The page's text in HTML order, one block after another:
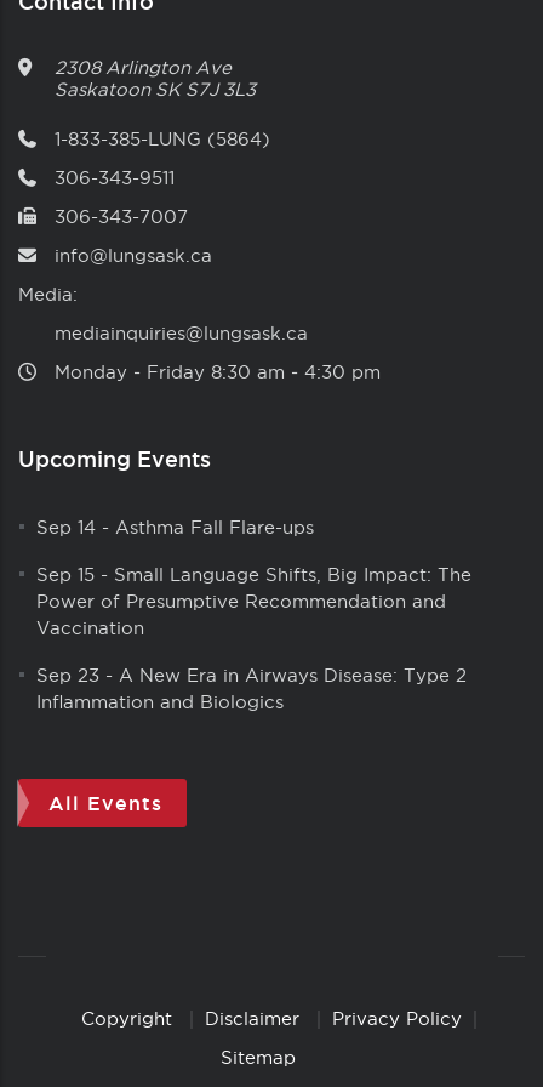
2308 Arlington Ave
Saskatoon SK S7J 3L3
1-833-385-LUNG (5864)
306-343-9511
306-343-7007
info@lungsask.ca
Media:
mediainquiries@lungsask.ca
Monday ‑ Friday 8:30 am ‑ 4:30 pm
Upcoming Events
Sep 14 - Asthma Fall Flare-ups
Sep 15 - Small Language Shifts, Big Impact: The
Power of Presumptive Recommendation and
Vaccination
Sep 23 - A New Era in Airways Disease: Type 2
Inflammation and Biologics
All Events
CopyrightCopyright Disclaimer
Privacy Policy
Sitemap